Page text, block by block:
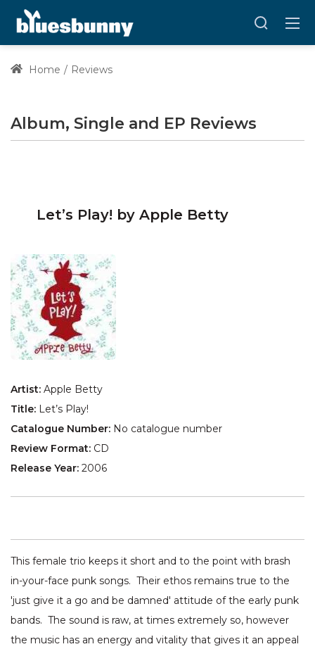
Home Reviews
Album, Single and EP Reviews
Let’s Play! by Apple Betty
Artist: Apple Betty
Title: Let’s Play!
Catalogue Number: No catalogue number
Review Format: CD
Release Year: 2006
This female trio keeps it short and to the point with brash
in-your-face punk songs. Their ethos remains true to the
'just give it a go and be damned' attitude of the early punk
bands. The sound is raw, at times extremely so, however
the music has an energy and vitality that gives it an appeal